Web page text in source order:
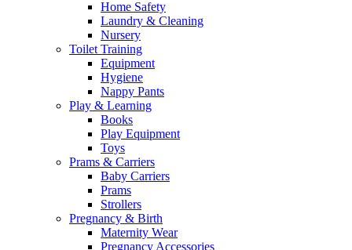
Home Safety
Laundry & Cleaning
Nursery
Toilet Training
Equipment
Hygiene
Nappy Pants
Play & Learning
Books
Play Equipment
Toys
Prams & Carriers
Baby Carriers
Prams
Strollers
Pregnancy & Birth
Maternity Wear
Pregnancy Accessories